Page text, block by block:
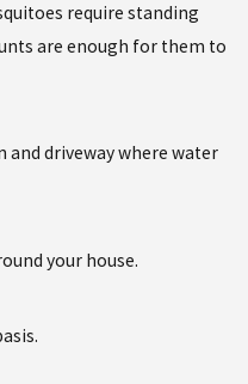
require standing
are enough for them to
and driveway where water
your house.